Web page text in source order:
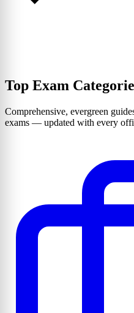
Top Exam
Comprehensive, evergreen
exams — updated with every